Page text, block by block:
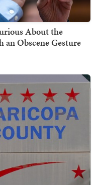
About the
Obscene Gesture